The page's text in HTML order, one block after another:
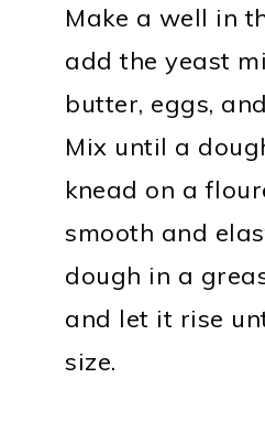
Make a well in
add the yeast
butter, eggs,
Mix until a
knead on a
smooth and
dough in a
and let it rise
size.